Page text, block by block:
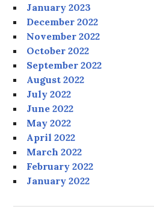
January 2023
December 2022
November 2022
October 2022
September 2022
August 2022
July 2022
June 2022
May 2022
April 2022
March 2022
February 2022
January 2022